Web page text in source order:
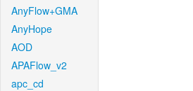
AnyFlow+GMA
AnyHope
AOD
APAFlow_v2
apc_cd